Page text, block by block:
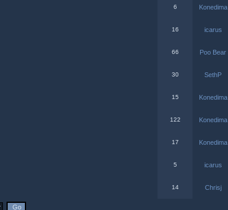
6 Konedima
16 icarus
66 Poo Bear
30 SethP
15 Konedima
122 Konedima
17 Konedima
5 icarus
14 Chrisj